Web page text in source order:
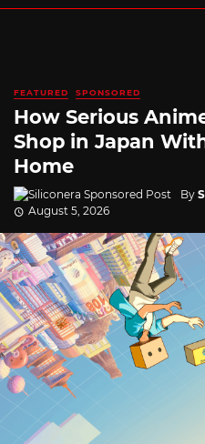
FEATURED SPONSORED
How Serious
Shop in Japan
Home
By
August 5, 2026